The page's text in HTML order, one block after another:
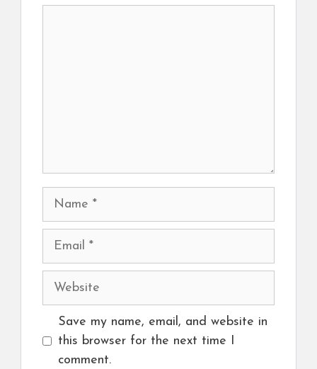
Name
Email
Website
Save my name, email, and website in
this browser for the next time I
comment.